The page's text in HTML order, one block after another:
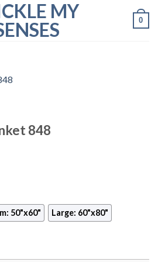
0
848
50"x60" Large: 60"x80"